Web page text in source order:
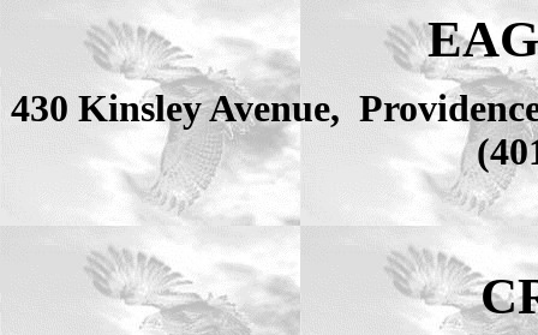
430 Kinsley Avenue,